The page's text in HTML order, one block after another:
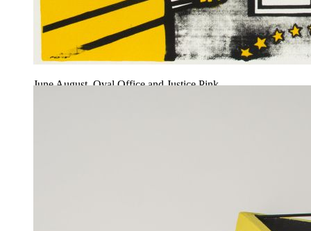
June August, Oval Office and Justice Pink